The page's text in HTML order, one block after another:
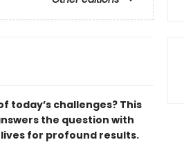
today’s challenges? This
the question with
for profound results.